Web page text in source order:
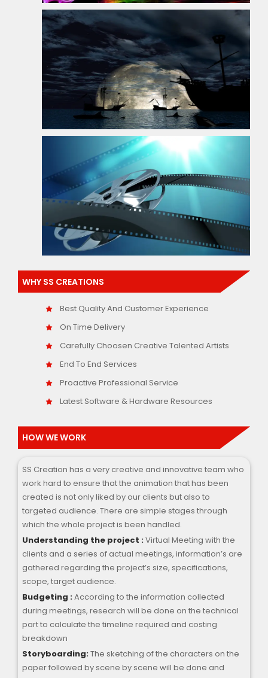
WHY SS CREATIONS
Best Quality And Customer Experience
On Time Delivery
Carefully Choosen Creative Talented Artists
End To End Services
Proactive Professional Service
Latest Software & Hardware Resources
HOW WE WORK
SS Creation has a very creative and innovative team who
work hard to ensure that the animation that has been
created is not only liked by our clients but also to
targeted audience. There are simple stages through
which the whole project is been handled.
Understanding the project :Virtual Meeting with the
clients and a series of actual meetings, information’s are
gathered regarding the project’s size, specifications,
scope, target audience.
Budgeting :According to the information collected
during meetings, research will be done on the technical
part to calculate the timeline required and costing
breakdown
Storyboarding:The sketching of the characters on the
paper followed by scene by scene will be done and